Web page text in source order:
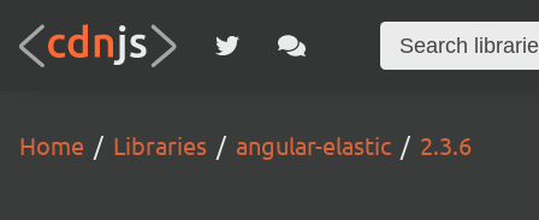
Home Libraries angular-elastic 2.3.6